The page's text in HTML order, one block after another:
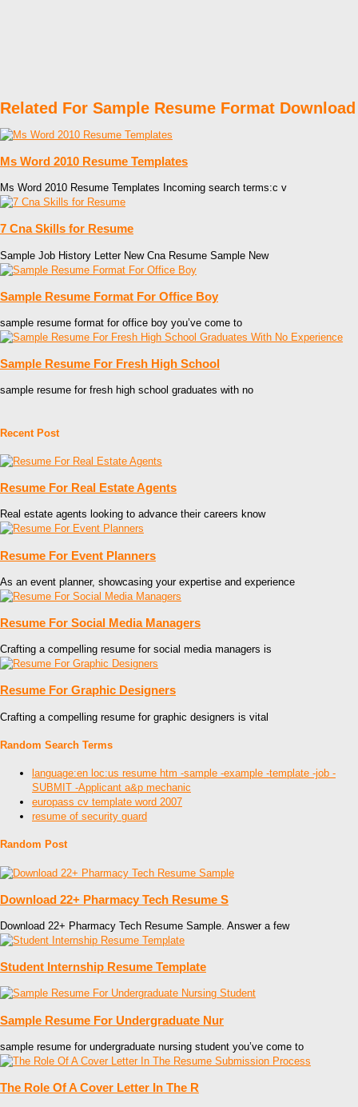
Related For Sample Resume Format Download
Ms Word 2010 Resume Templates
Ms Word 2010 Resume Templates Incoming search terms:c v
7 Cna Skills for Resume
Sample Job History Letter New Cna Resume Sample New
Sample Resume Format For Office Boy
sample resume format for office boy you’ve come to
Sample Resume For Fresh High School
sample resume for fresh high school graduates with no
Recent Post
Resume For Real Estate Agents
Real estate agents looking to advance their careers know
Resume For Event Planners
As an event planner, showcasing your expertise and experience
Resume For Social Media Managers
Crafting a compelling resume for social media managers is
Resume For Graphic Designers
Crafting a compelling resume for graphic designers is vital
Random Search Terms
language:en loc:us resume htm -sample -example -template -job -
SUBMIT -Applicant a&p mechanic
europass cv template word 2007
resume of security guard
Random Post
Download 22+ Pharmacy Tech Resume S
Download 22+ Pharmacy Tech Resume Sample. Answer a few
Student Internship Resume Template
Sample Resume For Undergraduate Nur
sample resume for undergraduate nursing student you’ve come to
The Role Of A Cover Letter In The R